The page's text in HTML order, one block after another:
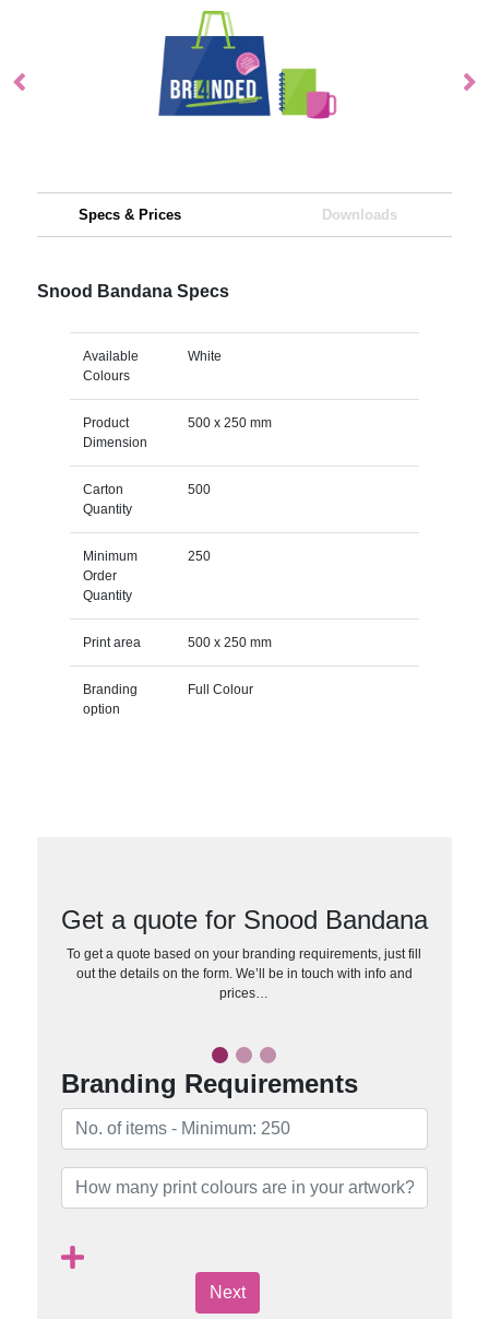
Specs & Prices Downloads
Snood Bandana Specs
Available
Colours
White
Product
Dimension
500 x 250 mm
Carton
Quantity
500
Minimum
Order
Quantity
250
Print area 500 x 250 mm
Branding
option
Full Colour
Get a quote for Snood Bandana
To get a quote based on your branding requirements, just fill
out the details on the form. We’ll be in touch with info and
prices…
Branding Requirements
Next